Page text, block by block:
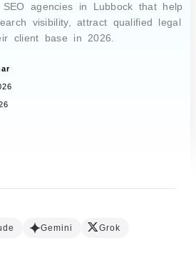
agencies in Lubbock that help
visibility, attract qualified legal
client base in 2026.
Gemini
Grok